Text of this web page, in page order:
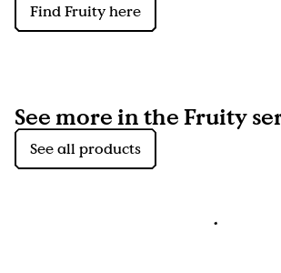
Find Fruity here
See more in the Fruity
See all products